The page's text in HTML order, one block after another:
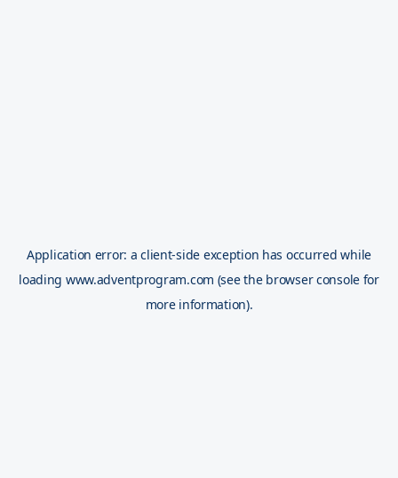
Application error: aclient-side exception has occurred while
loading www.adventprogram.com (see the browser console for
more information).